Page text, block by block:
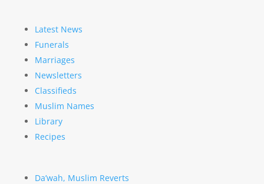
Latest News
Funerals
Marriages
Newsletters
Classifieds
Muslim Names
Library
Recipes
Da’wah, Muslim Reverts